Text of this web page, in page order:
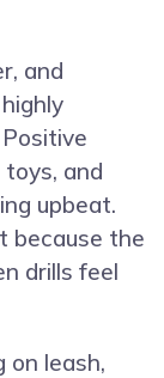
and
and
upbeat.
because the
drills feel
on leash,